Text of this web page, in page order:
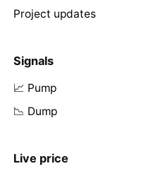
Project updates
Signals
📈 Pump
📉 Dump
Live price